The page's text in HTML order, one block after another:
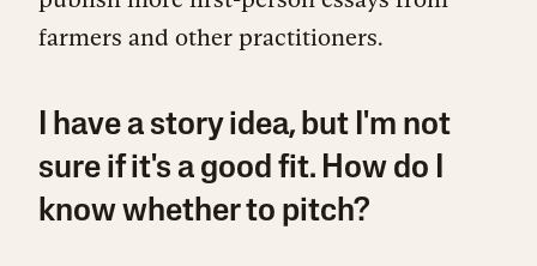
farmers and other practitioners.
I have a story idea, but I'm not
sure if it's a good fit. How do I
know whether to pitch?